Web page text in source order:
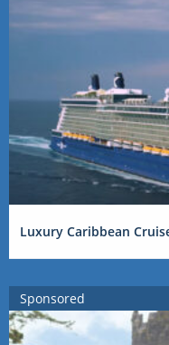
Luxury Caribbean
Sponsored